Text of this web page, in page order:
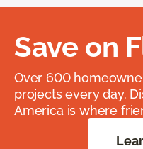
Save on
Over 600
projects every day.
America is where